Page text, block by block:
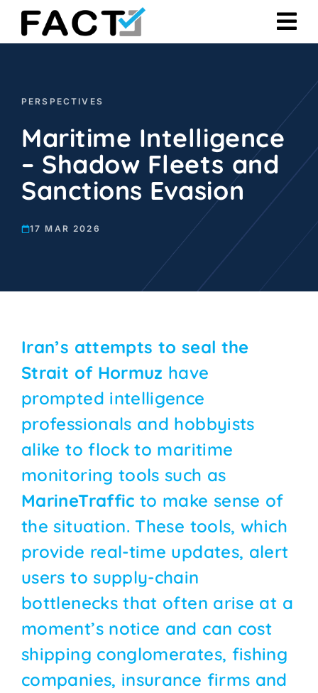
Skip
PERSPECTIVES
Maritime Intelligence
– Shadow Fleets and
Sanctions Evasion
17 MAR 2026
Iran’s attempts to seal the
Strait of Hormuz have
prompted intelligence
professionals and hobbyists
alike to flock to maritime
monitoring tools such as
MarineTraffic to make sense of
the situation. These tools, which
provide real-time updates, alert
users to supply-chain
bottlenecks that often arise at a
moment’s notice and can cost
shipping conglomerates, fishing
companies, insurance firms and